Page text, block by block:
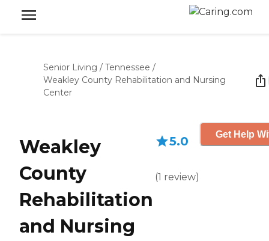
Senior Living / Tennessee /
Weakley County Rehabilitation and Nursing
Center
Weakley
County
Rehabilitation
and Nursing
5.0
(1 review)
Get Help